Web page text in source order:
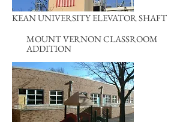
KEAN UNIVERSITY ELEVATOR SHAFT
MOUNT VERNON CLASSROOM
ADDITION